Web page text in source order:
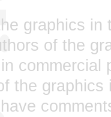
graphics
of the
the